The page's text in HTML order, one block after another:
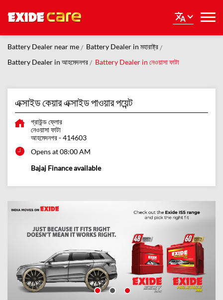
Battery Dealer near me
Battery Dealer in মহারাষ্ট্র
Battery Dealer in আহমেদনগর
Battery Dealer in নেওয়াসা ফাটা
এক্সাইড কেয়ার এক্সাইড পাওয়ার পয়েন্ট
গ্রাউন্ড ফ্লোর
নেওয়াসা ফাটা
আহমেদনগর-414603
Opens at 08:00 AM
Bajaj Finance available